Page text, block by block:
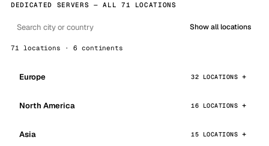
DEDICATED SERVERS — ALL 71 LOCATIONS
Show all locations
71 locations · 6 continents
Europe 32 LOCATIONS
North America 16 LOCATIONS
Asia 15 LOCATIONS